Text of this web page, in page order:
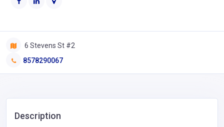
6 Stevens St #2
8578290067
Description